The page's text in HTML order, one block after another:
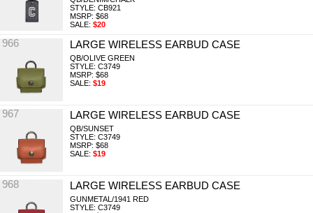
STYLE: CB921
MSRP: $68
SALE: $20
966 LARGE WIRELESS EARBUD CASE
QB/OLIVE GREEN
STYLE: C3749
MSRP: $68
SALE: $19
967 LARGE WIRELESS EARBUD CASE
QB/SUNSET
STYLE: C3749
MSRP: $68
SALE: $19
968 LARGE WIRELESS EARBUD CASE
GUNMETAL/1941 RED
STYLE: C3749